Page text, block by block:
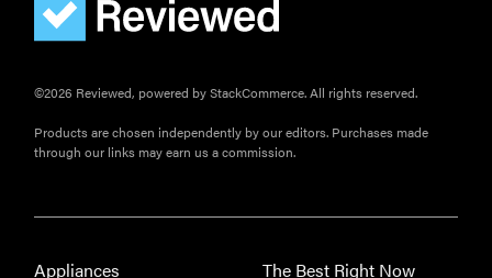
©2026 Reviewed, powered by StackCommerce. All rights reserved.
Products are chosen independently by our editors. Purchases made
through our links may earn us a commission.
Appliances
The Best Right Now